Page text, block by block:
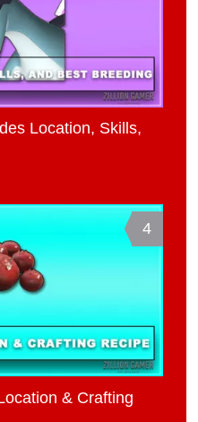
Location, Skills,
4
& Crafting